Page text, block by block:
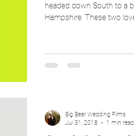
headed down South to a
Hampshire. These two
Big Bear Wedding Films
Jul 31, 2018
1 min read